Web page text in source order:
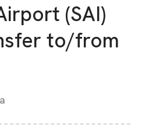
(SAI)
to/from